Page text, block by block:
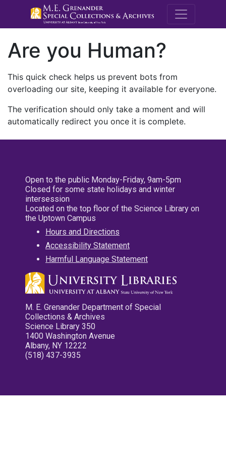
M.E.
Are you Human?
This quick check helps us prevent bots from
overloading our site, keeping it available for everyone.
The verification should only take a moment and will
automatically redirect you once it is complete.
Open to the public Monday-Friday, 9am-5pm
Closed for some state holidays and winter
intersession
Located on the top floor of the Science Library on
the Uptown Campus
Hours and Directions
Accessibility Statement
Harmful Language Statement
M. E. Grenander Department of Special
Collections & Archives
Science Library 350
1400 Washington Avenue
Albany, NY 12222
(518) 437-3935